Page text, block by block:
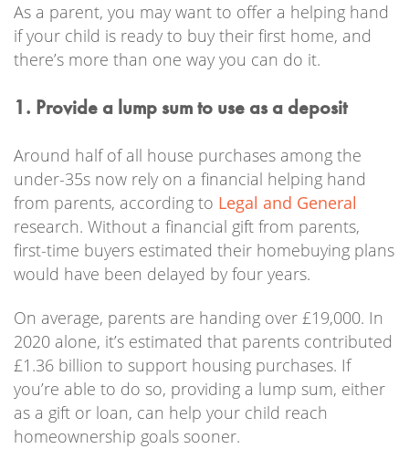
As a parent, you may want to offer a helping hand
if your child is ready to buy their first home, and
there’s more than one way you can do it.
1. Provide a lump sum to use as a deposit
Around half of all house purchases among the
under-35s now rely on a financial helping hand
from parents, according to Legal and General
research. Without a financial gift from parents,
first-time buyers estimated their homebuying plans
would have been delayed by four years.
On average, parents are handing over £19,000. In
2020 alone, it’s estimated that parents contributed
£1.36 billion to support housing purchases. If
you’re able to do so, providing a lump sum, either
as a gift or loan, can help your child reach
homeownership goals sooner.